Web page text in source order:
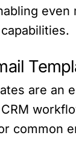
even
are an
common